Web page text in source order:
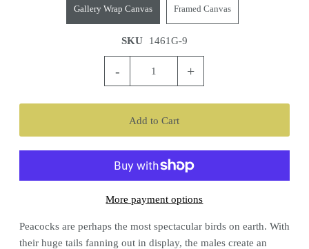
Gallery Wrap Canvas Framed Canvas
SKU 1461G-9
- +
More payment options
Peacocks are perhaps the most spectacular birds on earth. With
their huge tails fanning out in display, the males create an